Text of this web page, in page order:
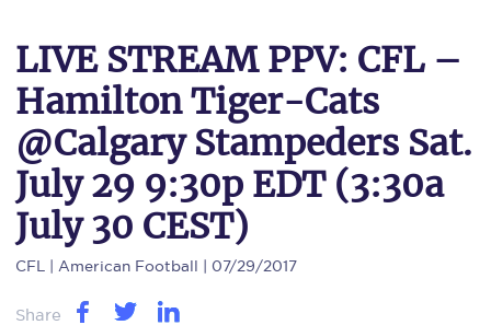
LIVE STREAM PPV: CFL –
Hamilton Tiger-Cats
@Calgary Stampeders Sat.
July 29 9:30p EDT (3:30a
July 30 CEST)
CFL | American Football | 07/29/2017
Share